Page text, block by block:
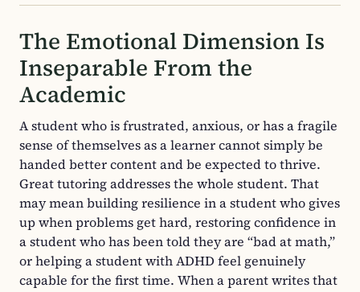
The Emotional Dimension Is
Inseparable From the
Academic
A student who is frustrated, anxious, or has a fragile
sense of themselves as a learner cannot simply be
handed better content and be expected to thrive.
Great tutoring addresses the whole student. That
may mean building resilience in a student who gives
up when problems get hard, restoring confidence in
a student who has been told they are “bad at math,”
or helping a student with ADHD feel genuinely
capable for the first time. When a parent writes that